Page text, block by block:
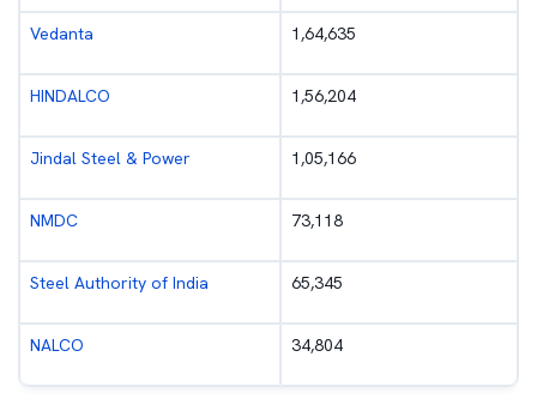
Vedanta 1,64,635
HINDALCO 1,56,204
Jindal Steel & Power 1,05,166
NMDC 73,118
Steel Authority of India 65,345
NALCO 34,804